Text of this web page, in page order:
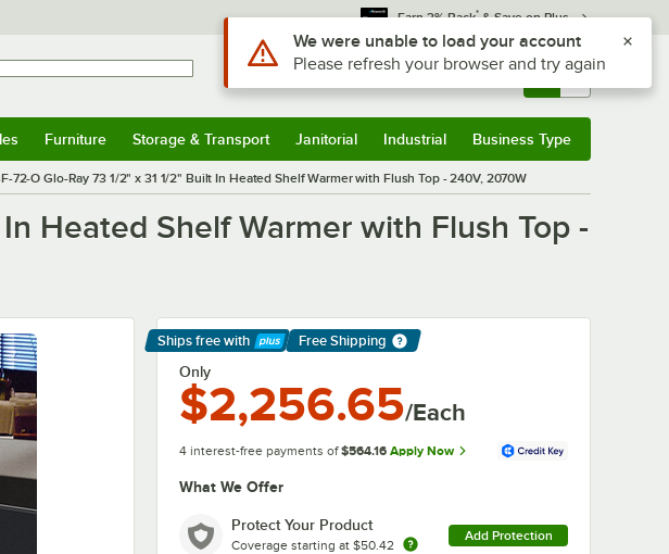
Earn 3% Back* & Save on Plus
Sign In Returns & 0
Furniture Storage & Transport Janitorial Industrial Business Type
72-O Glo-Ray 73 1/2" x 31 1/2" Built In Heated Shelf Warmer with Flush Top - 240V, 2070W
Heated Shelf Warmer with Flush Top -
Ships free with
Learn More
Free Shipping
Only
$2,256.65/Each
4 interest-free payments of $564.16 Apply Now
What We Offer
Protect Your Product
Coverage starting at $50.42
Add Protection
Use Alt or Option plus Z to reach the notifications list
We were unable to load your account
Please refresh your browser and try again